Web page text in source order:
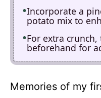
Incorporate a
potato mix to
For extra
beforehand for
Memories of my